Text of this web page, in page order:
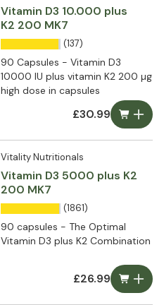
Vitamin D3 10.000 plus
K2 200 MK7
(137)
90 Capsules - Vitamin D3
10000 IU plus vitamin K2 200 µg
high dose in capsules
£30.99
Vitality Nutritionals
Vitamin D3 5000 plus K2
200 MK7
(1861)
90 capsules - The Optimal
Vitamin D3 plus K2 Combination
£26.99